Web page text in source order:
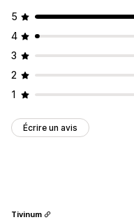
5
4
3
2
1
Écrire un avis
Tivinum